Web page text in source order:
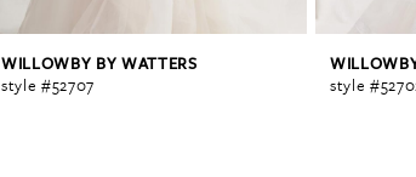
WILLOWBY BY WATTERS
style #52707
style